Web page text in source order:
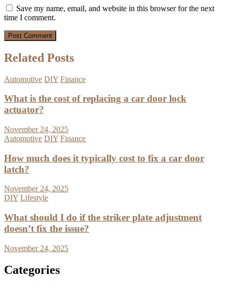
Save my name, email, and website in this browser for the next
time I comment.
Related Posts
Automotive DIY Finance
What is the cost of replacing a car door lock
actuator?
November 24, 2025
Automotive DIY Finance
How much does it typically cost to fix a car door
latch?
November 24, 2025
DIY Lifestyle
What should I do if the striker plate adjustment
doesn’t fix the issue?
November 24, 2025
Categories